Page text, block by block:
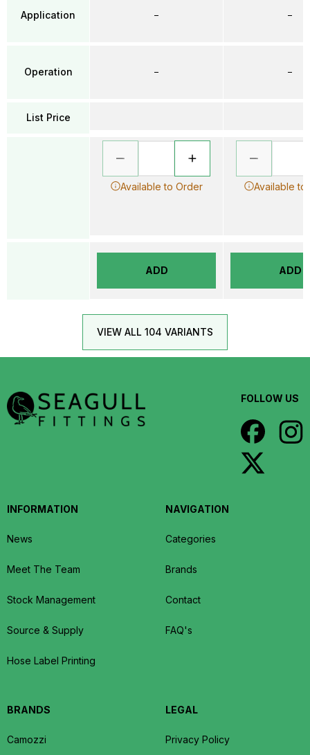
Application
Operation
List Price
–
–
Available to Order
ADD
–
–
Available to
ADD
VIEW ALL 104 VARIANTS
FOLLOW US
INFORMATION
News
Meet The Team
Stock Management
Source & Supply
Hose Label Printing
NAVIGATION
Categories
Brands
Contact
FAQ's
BRANDS
Camozzi
LEGAL
Privacy Policy